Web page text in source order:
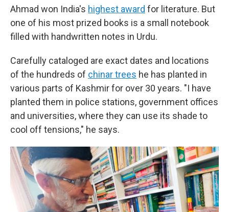
Ahmad won India's highest award for literature. But
one of his most prized books is a small notebook
filled with handwritten notes in Urdu.
Carefully cataloged are exact dates and locations
of the hundreds of chinar trees he has planted in
various parts of Kashmir for over 30 years. "I have
planted them in police stations, government offices
and universities, where they can use its shade to
cool off tensions," he says.